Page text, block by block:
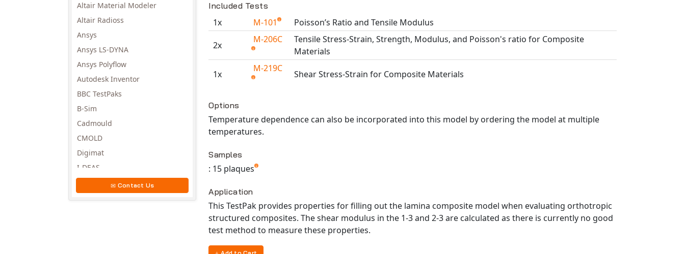
Altair Material Modeler
Altair Radioss
Ansys
Ansys LS-DYNA
Ansys Polyflow
Autodesk Inventor
BBC TestPaks
B-Sim
Cadmould
CMOLD
Digimat
I-DEAS
Contact Us
Included Tests
1x M-101 Poisson’s Ratio and Tensile Modulus
2x
M-206C
Tensile Stress-Strain, Strength, Modulus, and Poisson's ratio for Composite
Materials
1x
M-219C
Shear Stress-Strain for Composite Materials
Options
Temperature dependence can also be incorporated into this model by ordering the model at multiple
temperatures.
Samples
: 15 plaques
Application
This TestPak provides properties for filling out the lamina composite model when evaluating orthotropic
structured composites. The shear modulus in the 1-3 and 2-3 are calculated as there is currently no good
test method to measure these properties.